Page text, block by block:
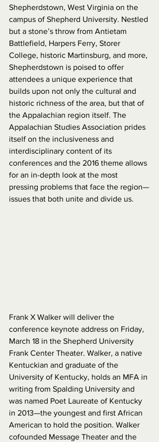
Shepherdstown, West Virginia on the
campus of Shepherd University. Nestled
but a stone’s throw from Antietam
Battlefield, Harpers Ferry, Storer
College, historic Martinsburg, and more,
Shepherdstown is poised to offer
attendees a unique experience that
builds upon not only the cultural and
historic richness of the area, but that of
the Appalachian region itself. The
Appalachian Studies Association prides
itself on the inclusiveness and
interdisciplinary content of its
conferences and the 2016 theme allows
for an in-depth look at the most
pressing problems that face the region—
issues that both unite and divide us.
Frank X Walker will deliver the
conference keynote address on Friday,
March 18 in the Shepherd University
Frank Center Theater. Walker, a native
Kentuckian and graduate of the
University of Kentucky, holds an MFA in
writing from Spalding University and
was named Poet Laureate of Kentucky
in 2013—the youngest and first African
American to hold the position. Walker
cofounded Message Theater and the